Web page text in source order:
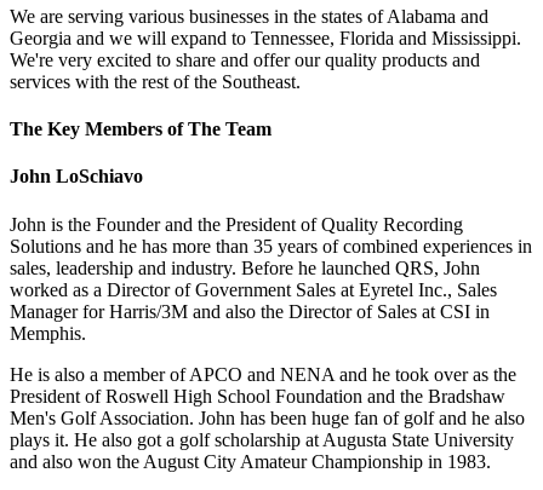
We are serving various businesses in the states of Alabama and
Georgia and we will expand to Tennessee, Florida and Mississippi.
We're very excited to share and offer our quality products and
services with the rest of the Southeast.
The Key Members of The Team
John LoSchiavo
John is the Founder and the President of Quality Recording
Solutions and he has more than 35 years of combined experiences in
sales, leadership and industry. Before he launched QRS, John
worked as a Director of Government Sales at Eyretel Inc., Sales
Manager for Harris/3M and also the Director of Sales at CSI in
Memphis.
He is also a member of APCO and NENA and he took over as the
President of Roswell High School Foundation and the Bradshaw
Men's Golf Association. John has been huge fan of golf and he also
plays it. He also got a golf scholarship at Augusta State University
and also won the August City Amateur Championship in 1983.